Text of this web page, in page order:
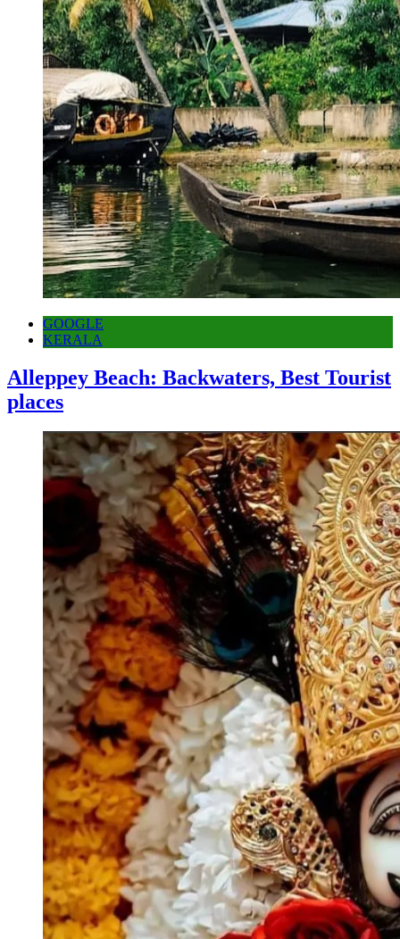
GOOGLE
KERALA
Alleppey Beach: Backwaters, Best Tourist
places